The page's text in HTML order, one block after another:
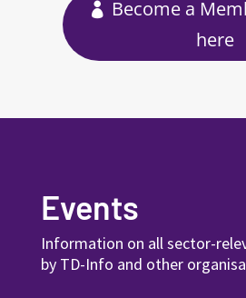
Become a
here
Events
Information on all sector-
by TD-Info and other